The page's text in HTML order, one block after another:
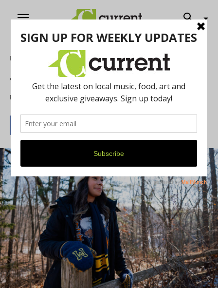
Home Food & Drink
The Ann Arbor Guide For New Students
By Antonio Cooper September 16, 2025